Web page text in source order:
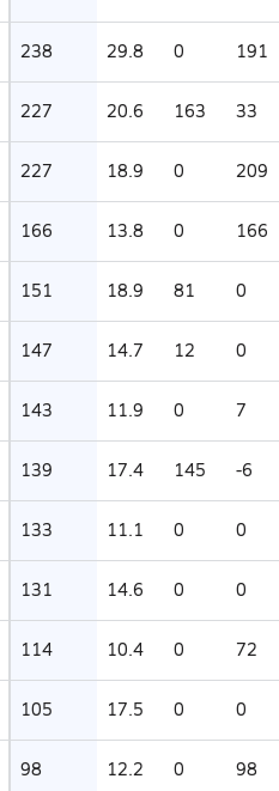
238 29.8 0 191
227 20.6 163 33
227 18.9 0 209
166 13.8 0 166
151 18.9 81 0
147 14.7 12 0
143 11.9 0 7
139 17.4 145 -6
133 11.1 0 0
131 14.6 0 0
114 10.4 0 72
105 17.5 0 0
98 12.2 0 98